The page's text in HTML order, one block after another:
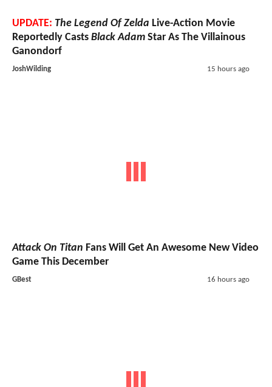
UPDATE: The Legend Of Zelda Live-Action Movie
Reportedly Casts Black Adam Star As The Villainous
Ganondorf
JoshWilding 15 hours ago
Attack On Titan Fans Will Get An Awesome New Video
Game This December
GBest 16 hours ago